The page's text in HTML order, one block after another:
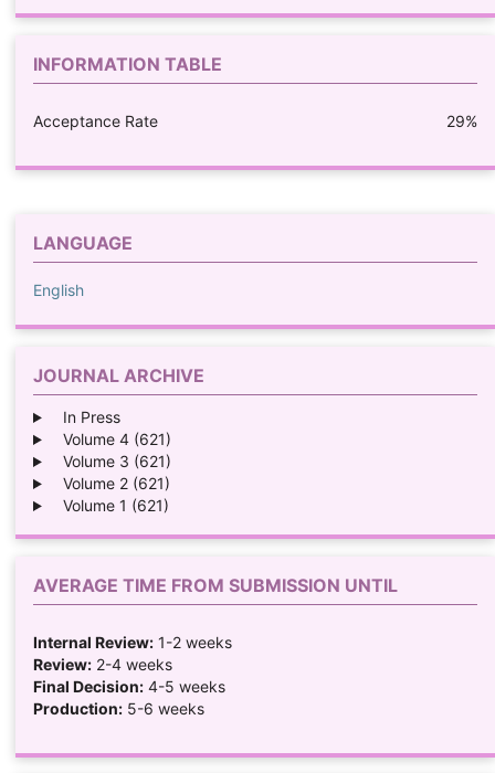
INFORMATION TABLE
Acceptance Rate 29%
LANGUAGE
English
JOURNAL ARCHIVE
In Press
Volume 4 (621)
Volume 3 (621)
Volume 2 (621)
Volume 1 (621)
AVERAGE TIME FROM SUBMISSION UNTIL
Internal Review:1-2 weeks
Review:2-4 weeks
Final Decision:4-5 weeks
Production:5-6 weeks